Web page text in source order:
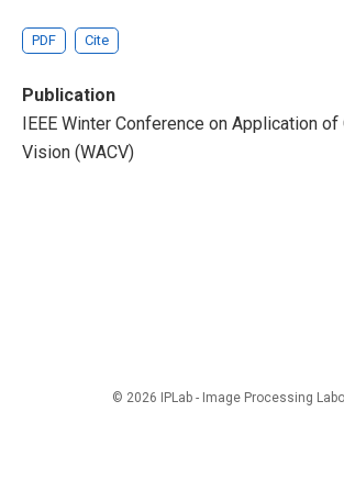
PDF Cite
Publication
IEEE Winter Conference on Application
Vision (WACV)
© 2026 IPLab - Image Processing